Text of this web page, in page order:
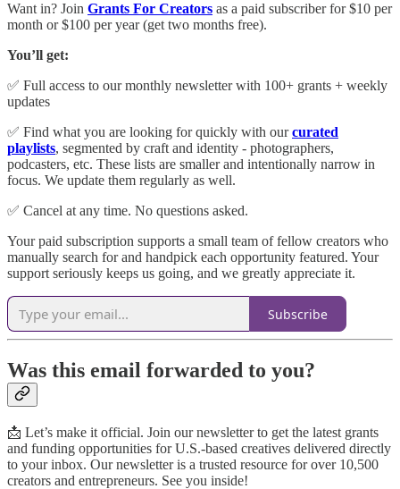
Want in? Join Grants For Creators as a paid subscriber for $10 per
month or $100 per year (get two months free).
You’ll get:
✅ Full access to our monthly newsletter with 100+ grants + weekly
updates
✅ Find what you are looking for quickly with ourcurated
playlists, segmented by craft and identity - photographers,
podcasters, etc. These lists are smaller and intentionally narrow in
focus. We update them regularly as well.
✅ Cancel at any time. No questions asked.
Your paid subscription supports a small team of fellow creators who
manually search for and handpick each opportunity featured. Your
support seriously keeps us going, and we greatly appreciate it.
Subscribe
Was this email forwarded to you?
📩 Let’s make it official. Join our newsletter to get the latest grants
and funding opportunities for U.S.-based creatives delivered directly
to your inbox. Our newsletter is a trusted resource for over 10,500
creators and entrepreneurs. See you inside!